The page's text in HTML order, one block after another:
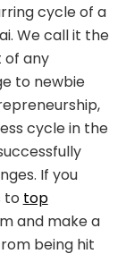
cycle of a
We call it the
of any
to newbie
cycle in the
If you
to top
and make a
being hit